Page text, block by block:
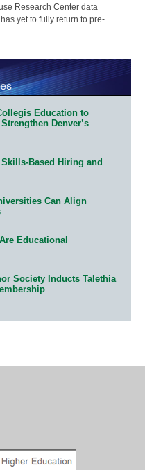
Research Center data
yet to fully return to pre-
Education to
Denver’s
Based Hiring and
Can Align
Educational
Society Inducts Talethia